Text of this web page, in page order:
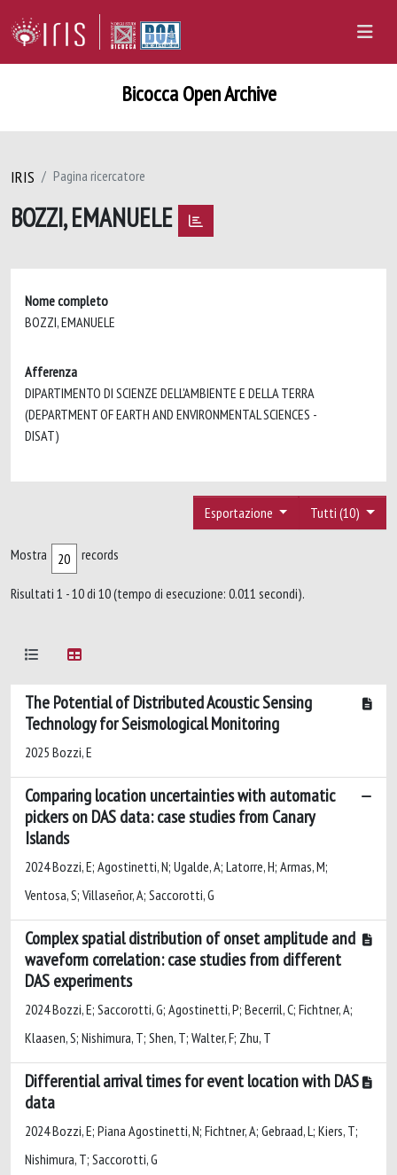
Bicocca Open Archive
IRIS Pagina ricercatore
BOZZI, EMANUELE
Nome completo
BOZZI, EMANUELE
Afferenza
DIPARTIMENTO DI SCIENZE DELL'AMBIENTE E DELLA TERRA
(DEPARTMENT OF EARTH AND ENVIRONMENTAL SCIENCES -
DISAT)
Tutti (10)
Esportazione
Mostra records
Risultati 1 - 10 di 10 (tempo di esecuzione: 0.011 secondi).
The Potential of Distributed Acoustic Sensing
Technology for Seismological Monitoring
2025 Bozzi, E
Comparing location uncertainties with automatic
pickers on DAS data: case studies from Canary
Islands
2024 Bozzi, E; Agostinetti, N; Ugalde, A; Latorre, H; Armas, M;
Ventosa, S; Villaseñor, A; Saccorotti, G
Complex spatial distribution of onset amplitude and
waveform correlation: case studies from different
DAS experiments
2024 Bozzi, E; Saccorotti, G; Agostinetti, P; Becerril, C; Fichtner, A;
Klaasen, S; Nishimura, T; Shen, T; Walter, F; Zhu, T
Differential arrival times for event location with DAS
data
2024 Bozzi, E; Piana Agostinetti, N; Fichtner, A; Gebraad, L; Kiers, T;
Nishimura, T; Saccorotti, G